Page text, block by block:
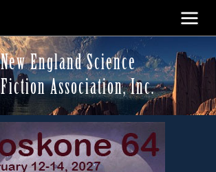
New England Science
Fiction Association, Inc.